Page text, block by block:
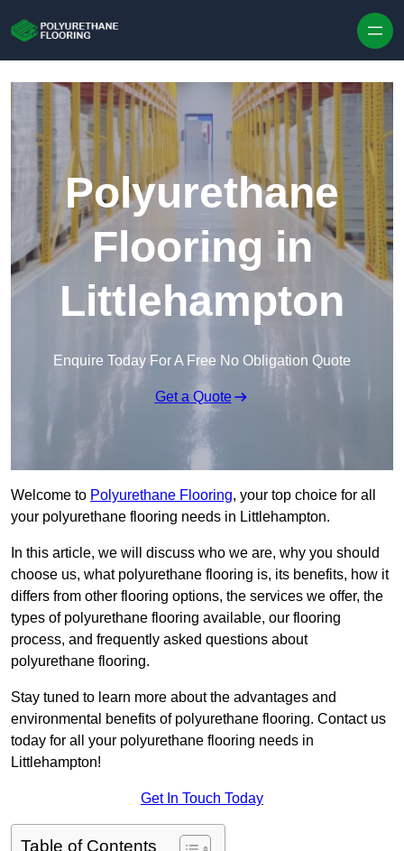
Polyurethane
Flooring in
Littlehampton
Enquire Today For A Free No Obligation Quote
Get a Quote
Welcome to Polyurethane Flooring, your top choice for all
your polyurethane flooring needs in Littlehampton.
In this article, we will discuss who we are, why you should
choose us, what polyurethane flooring is, its benefits, how it
differs from other flooring options, the services we offer, the
types of polyurethane flooring available, our flooring
process, and frequently asked questions about
polyurethane flooring.
Stay tuned to learn more about the advantages and
environmental benefits of polyurethane flooring. Contact us
today for all your polyurethane flooring needs in
Littlehampton!
Get In Touch Today
Table of Contents